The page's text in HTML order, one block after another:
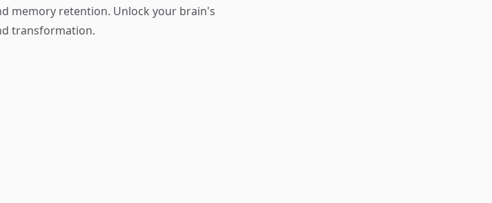
memory retention. Unlock your brain's
transformation.